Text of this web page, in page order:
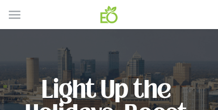
HOME
CONTACT
HOW IT WORKS
Light Up the